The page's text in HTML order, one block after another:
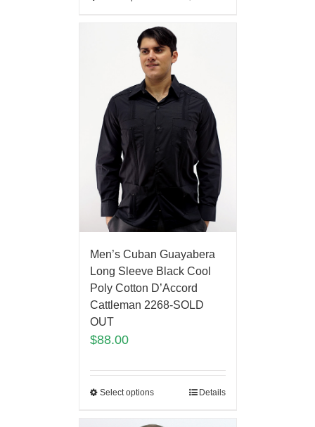
Men’s Cuban Guayabera
Long Sleeve Black Cool
Poly Cotton D’Accord
Cattleman 2268-SOLD
OUT
$88.00
Select options Details